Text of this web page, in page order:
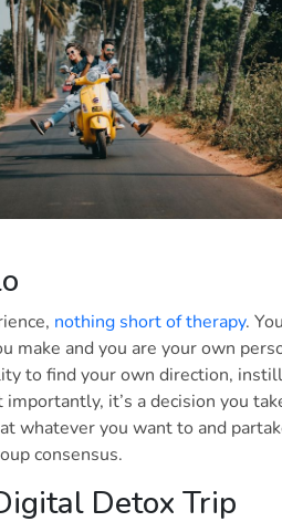
nothing short of therapy.
make and you are your own
to find your own direction,
it’s a decision you
whatever you want to and
consensus.
Detox Trip